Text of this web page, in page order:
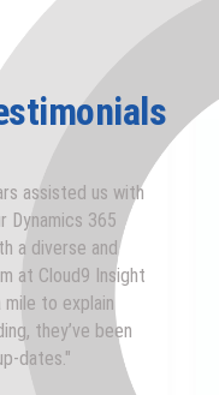
assisted us with
Dynamics 365
a diverse and
at Cloud9 Insight
to explain
they’ve been
dates."